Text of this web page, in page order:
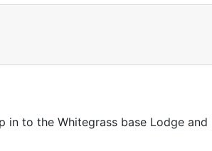
to the Whitegrass base Lodge